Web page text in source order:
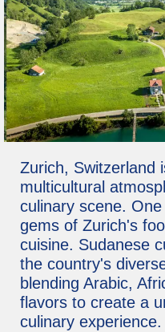
Zurich, Switzerland
multicultural
culinary scene.
gems of Zurich's
cuisine. Sudanese
the country's
blending Arabic,
flavors to create a
culinary experience.